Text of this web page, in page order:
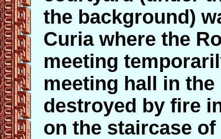
the background)
Curia where the
meeting
meeting hall in
destroyed by fire
on the staircase